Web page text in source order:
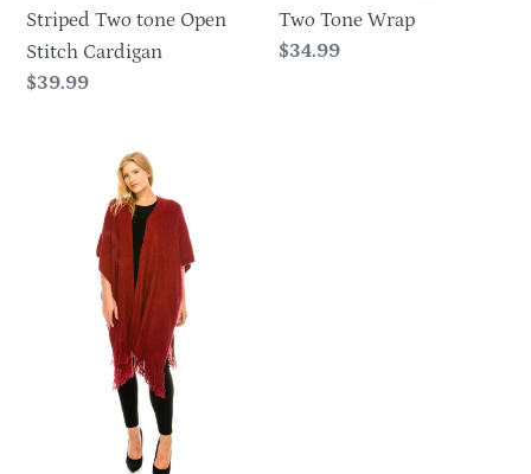
Striped Two tone Open
Stitch Cardigan
Regular
$39.99
Two Tone Wrap
Regular
$34.99